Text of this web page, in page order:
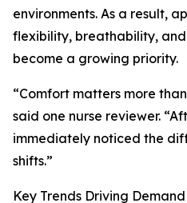
environments. As a result,
flexibility, breathability,
become a growing priority.
“Comfort matters more
said one nurse reviewer.
immediately noticed the
shifts.”
Key Trends Driving Demand